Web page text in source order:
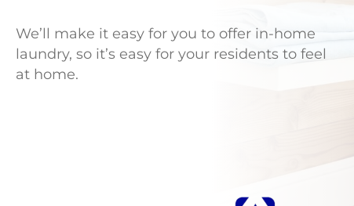
We’ll make it easy for you to offer in-home
laundry, so it’s easy for your residents to feel
at home.